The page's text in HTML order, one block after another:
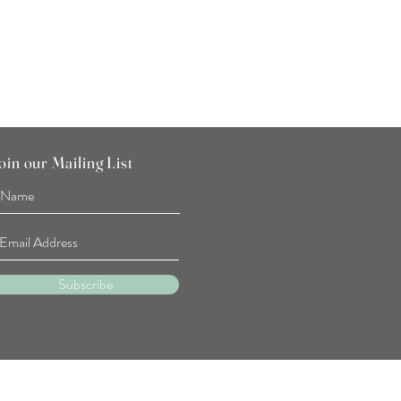
our Mailing List
Subscribe